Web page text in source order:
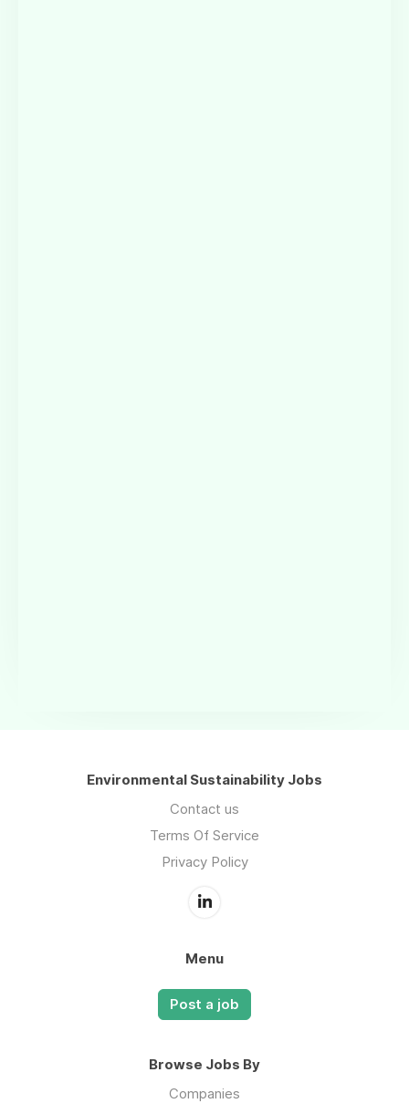
Environmental Sustainability Jobs
Contact us
Terms Of Service
Privacy Policy
Menu
Post a job
Browse Jobs By
Companies